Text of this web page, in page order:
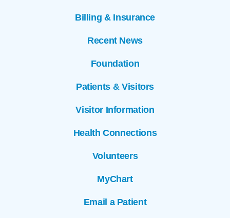
Billing & Insurance
Recent News
Foundation
Patients & Visitors
Visitor Information
Health Connections
Volunteers
MyChart
Email a Patient